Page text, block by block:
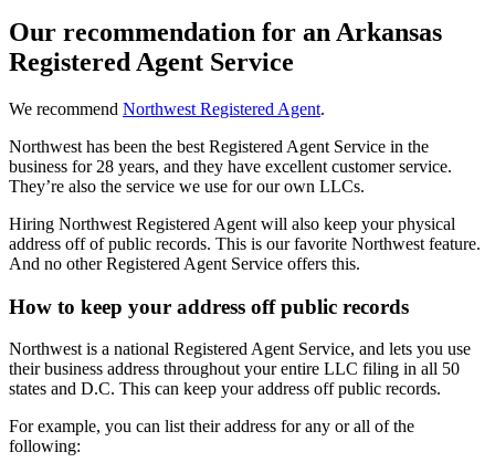
Our recommendation for an Arkansas
Registered Agent Service
We recommend Northwest Registered Agent.
Northwest has been the best Registered Agent Service in the
business for 28 years, and they have excellent customer service.
They’re also the service we use for our own LLCs.
Hiring Northwest Registered Agent will also keep your physical
address off of public records. This is our favorite Northwest feature.
And no other Registered Agent Service offers this.
How to keep your address off public records
Northwest is a national Registered Agent Service, and lets you use
their business address throughout your entire LLC filing in all 50
states and D.C. This can keep your address off public records.
For example, you can list their address for any or all of the
following: